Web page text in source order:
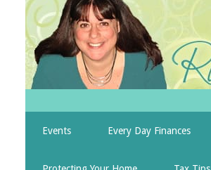
Events Every Day Finances